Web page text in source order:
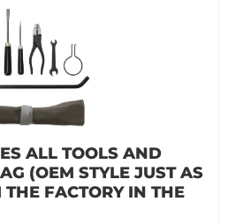
ALL TOOLS AND
(OEM STYLE JUST AS
FACTORY IN THE